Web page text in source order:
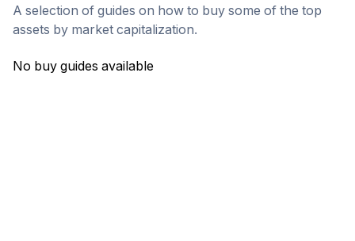
A selection of guides on how to buy some of the top
assets by market capitalization.
No buy guides available